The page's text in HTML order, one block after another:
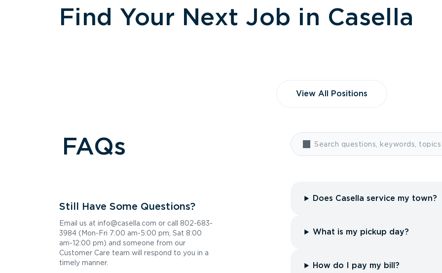
Get Directions
594 County Rd, Westbrook, ME 04092
Contacts:
Get Directions
Scarborough, ME Recycling
13 Gibson Rd, Scarborough, ME 04074
Contacts:
(207) 883-4600
Find Your Next Job in Casella
View All Positions
FAQs
Still Have Some Questions?
Email us at info@casella.com or call 802-683-
3984 (Mon-Fri 7:00 am-5:00 pm, Sat 8:00
am-12:00 pm) and someone from our
Customer Care team will respond to you in a
timely manner.
Does Casella service my town?
What is my pickup day?
How do I pay my bill?